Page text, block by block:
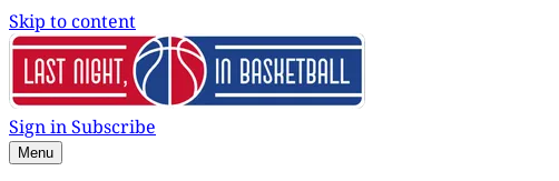
Skip to content
Sign inSubscribe
Menu